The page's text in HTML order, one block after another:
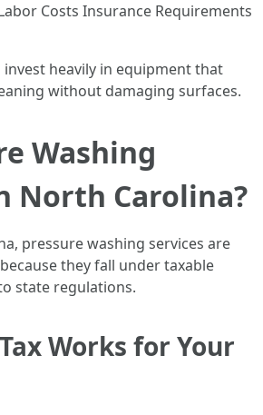
Costs Insurance Requirements
heavily in equipment that
without damaging surfaces.
Washing
North Carolina?
pressure washing services are
they fall under taxable
state regulations.
Works for Your